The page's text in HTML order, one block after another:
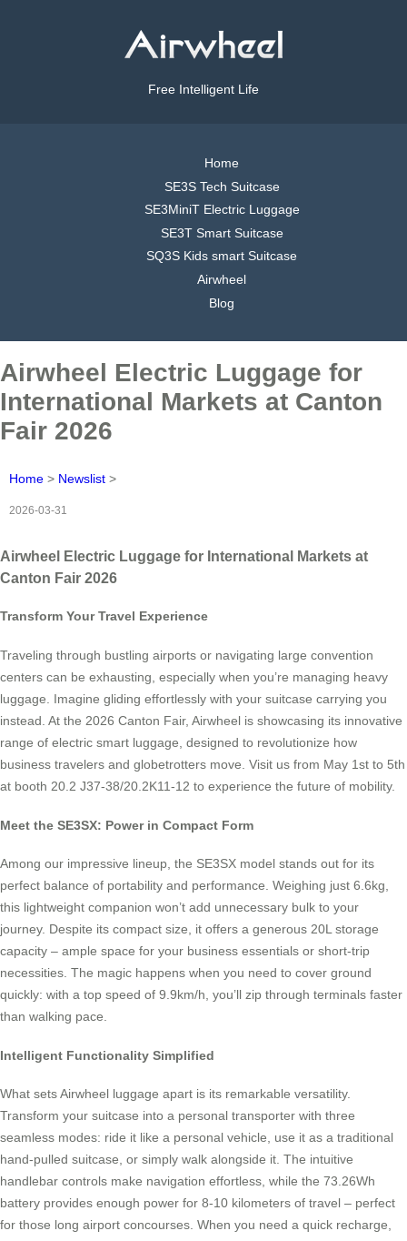
Free Intelligent Life
Home
SE3S Tech Suitcase
SE3MiniT Electric Luggage
SE3T Smart Suitcase
SQ3S Kids smart Suitcase
Airwheel
Blog
Airwheel Electric Luggage for
International Markets at Canton
Fair 2026
Home > Newslist >
2026-03-31
Airwheel Electric Luggage for International Markets at
Canton Fair 2026
Transform Your Travel Experience
Traveling through bustling airports or navigating large convention
centers can be exhausting, especially when you’re managing heavy
luggage. Imagine gliding effortlessly with your suitcase carrying you
instead. At the 2026 Canton Fair, Airwheel is showcasing its innovative
range of electric smart luggage, designed to revolutionize how
business travelers and globetrotters move. Visit us from May 1st to 5th
at booth 20.2 J37-38/20.2K11-12 to experience the future of mobility.
Meet the SE3SX: Power in Compact Form
Among our impressive lineup, the SE3SX model stands out for its
perfect balance of portability and performance. Weighing just 6.6kg,
this lightweight companion won’t add unnecessary bulk to your
journey. Despite its compact size, it offers a generous 20L storage
capacity – ample space for your business essentials or short-trip
necessities. The magic happens when you need to cover ground
quickly: with a top speed of 9.9km/h, you’ll zip through terminals faster
than walking pace.
Intelligent Functionality Simplified
What sets Airwheel luggage apart is its remarkable versatility.
Transform your suitcase into a personal transporter with three
seamless modes: ride it like a personal vehicle, use it as a traditional
hand-pulled suitcase, or simply walk alongside it. The intuitive
handlebar controls make navigation effortless, while the 73.26Wh
battery provides enough power for 8-10 kilometers of travel – perfect
for those long airport concourses. When you need a quick recharge,